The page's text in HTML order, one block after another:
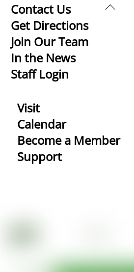
Back
Contact Us
Get Directions
Join Our Team
In the News
Staff Login
Visit
Calendar
Become a Member
Support